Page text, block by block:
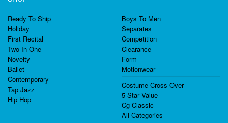
Ready To Ship
Holiday
First Recital
Two In One
Novelty
Ballet
Contemporary
Tap Jazz
Hip Hop
Boys To Men
Separates
Competition
Clearance
Form
Motionwear
Costume Cross Over
5 Star Value
Cg Classic
All Categories